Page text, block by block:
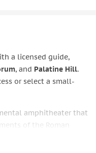
a licensed guide,
, and Palatine Hill.
or select a small-
amphitheater that
of the Roman
gladiator